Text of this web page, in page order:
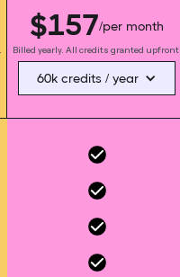
$157/per month
Billed yearly. All credits granted upfront.
60k credits / year